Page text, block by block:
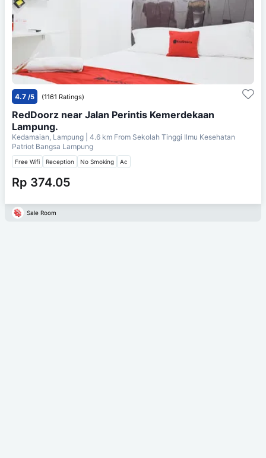
4.7 /5 (1161 Ratings)
RedDoorz near Jalan Perintis Kemerdekaan
Lampung.
Kedamaian, Lampung | 4.6 km From Sekolah Tinggi Ilmu Kesehatan
Patriot Bangsa Lampung
Free Wifi Reception No Smoking Ac
Rp 374.05
Sale Room